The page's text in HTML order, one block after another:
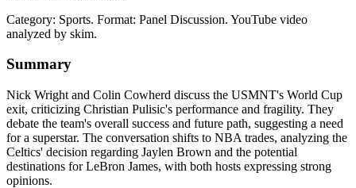
Category: Sports. Format: Panel Discussion. YouTube video
analyzed by skim.
Summary
Nick Wright and Colin Cowherd discuss the USMNT's World Cup
exit, criticizing Christian Pulisic's performance and fragility. They
debate the team's overall success and future path, suggesting a need
for a superstar. The conversation shifts to NBA trades, analyzing the
Celtics' decision regarding Jaylen Brown and the potential
destinations for LeBron James, with both hosts expressing strong
opinions.